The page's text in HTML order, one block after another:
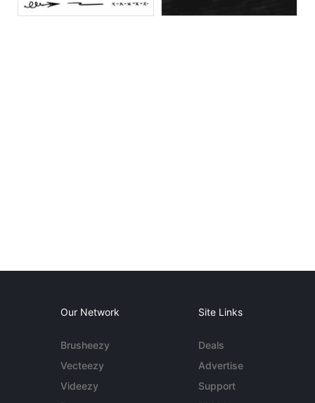
Our Network
Brusheezy
Vecteezy
Videezy
Site Links
Deals
Advertise
Support